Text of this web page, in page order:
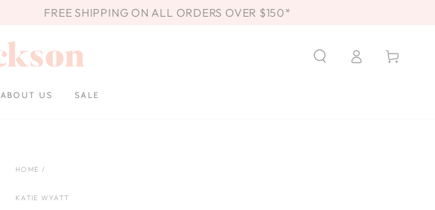
FREE SHIPPING ON ALL ORDERS OVER $150*
ABOUT US SALE
in
Cart
HOME /
KATIE WYATT